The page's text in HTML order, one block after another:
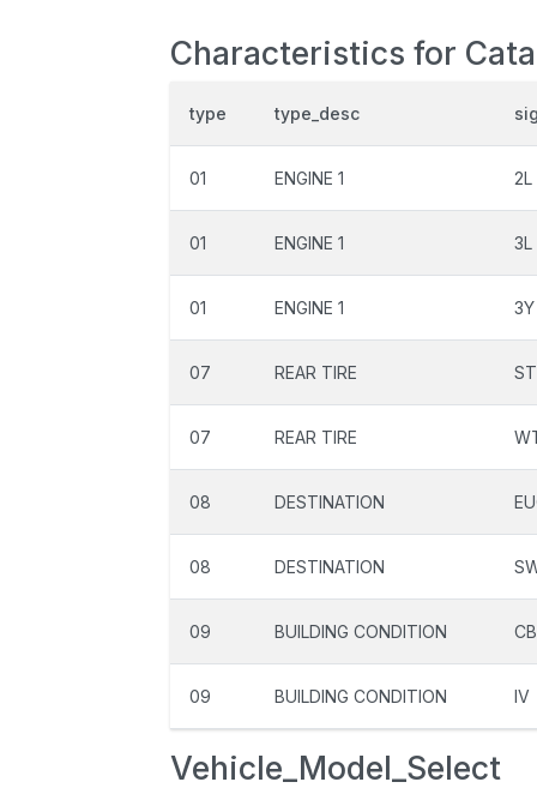
Characteristics for
type type_desc
01 ENGINE 1 2L
01 ENGINE 1 3L
01 ENGINE 1 3Y
07 REAR TIRE ST
07 REAR TIRE
08 DESTINATION
08 DESTINATION
09 BUILDING CONDITION
09 BUILDING CONDITION IV
Vehicle_Model_Select